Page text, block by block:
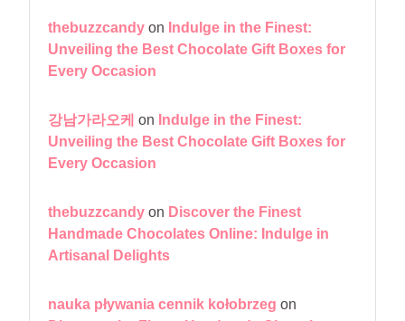
thebuzzcandy on Indulge in the Finest:
Unveiling the Best Chocolate Gift Boxes for
Every Occasion
강남가라오케 on Indulge in the Finest:
Unveiling the Best Chocolate Gift Boxes for
Every Occasion
thebuzzcandy on Discover the Finest
Handmade Chocolates Online: Indulge in
Artisanal Delights
nauka pływania cennik kołobrzeg on